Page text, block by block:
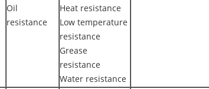
Oil
resistance
Heat resistance
Low temperature
resistance
Grease
resistance
Water resistance